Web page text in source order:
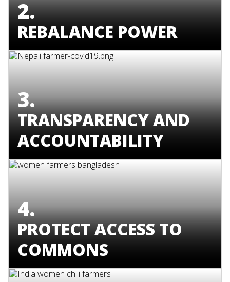
2.
REBALANCE POWER
3.
TRANSPARENCY AND
ACCOUNTABILITY
4.
PROTECT ACCESS TO
COMMONS